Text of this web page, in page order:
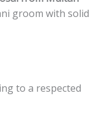
groom with solid
to a respected